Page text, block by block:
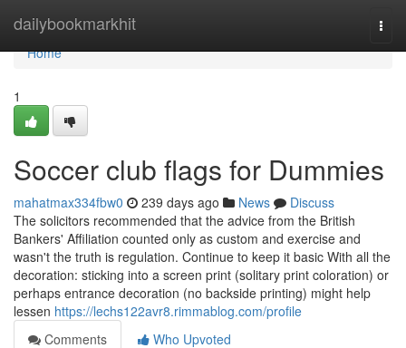
dailybookmarkhit
Home
Home
1
Soccer club flags for Dummies
mahatmax334fbw0 239 days ago News
Discuss
The solicitors recommended that the advice from the British
Bankers' Affiliation counted only as custom and exercise and
wasn't the truth is regulation. Continue to keep it basic With all the
decoration: sticking into a screen print (solitary print coloration) or
perhaps entrance decoration (no backside printing) might help
lessen https://lechs122avr8.rimmablog.com/profile
Comments
Who Upvoted